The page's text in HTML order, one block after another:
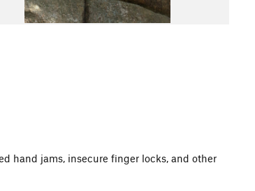
hand jams, insecure finger locks, and other